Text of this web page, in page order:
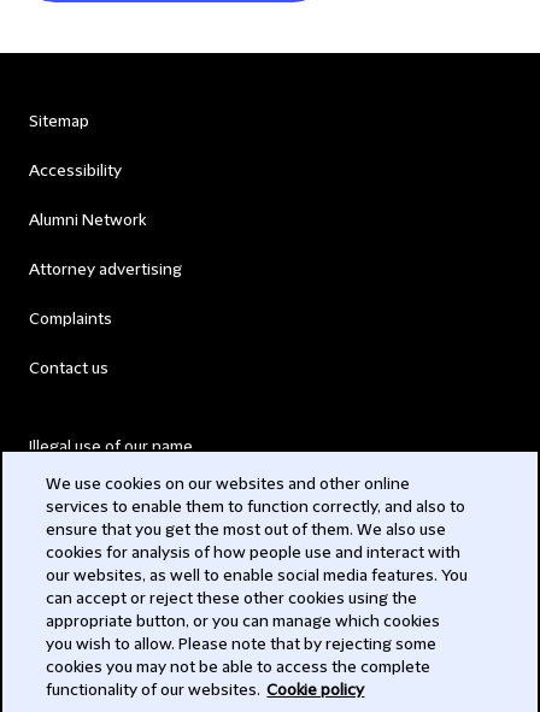
Sitemap
Accessibility
Alumni Network
Attorney advertising
Complaints
Contact us
Illegal use of our name
Modern Slavery Act
Privacy
Subscribe
We use cookies on our websites and other online
services to enable them to function correctly, and also to
ensure that you get the most out of them. We also use
cookies for analysis of how people use and interact with
our websites, as well to enable social media features. You
can accept or reject these other cookies using the
appropriate button, or you can manage which cookies
you wish to allow. Please note that by rejecting some
cookies you may not be able to access the complete
functionality of our websites. Cookie policy